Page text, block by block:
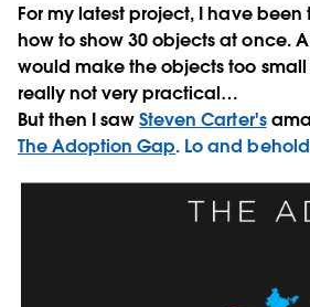
For my latest project, I have
how to show 30 objects at once.
would make the objects too
really not very practical…
But then I sawSteven Carter's
The Adoption Gap. Lo and